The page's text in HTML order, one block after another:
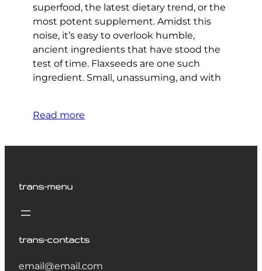
superfood, the latest dietary trend, or the
most potent supplement. Amidst this
noise, it’s easy to overlook humble,
ancient ingredients that have stood the
test of time. Flaxseeds are one such
ingredient. Small, unassuming, and with
Read more
trans-menu
trans-contacts
email@email.com